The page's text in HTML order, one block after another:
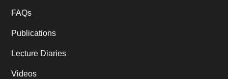
FAQs
Publications
Lecture Diaries
Videos